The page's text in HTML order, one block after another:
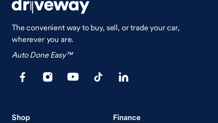
The convenient way to buy, sell, or trade your car,
wherever you are.
Auto Done Easy™
Shop Finance